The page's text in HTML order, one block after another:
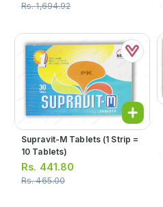
Rs.1,694.92
Supravit-M Tablets (1 Strip =
10 Tablets)
Rs. 441.80
Rs.465.00